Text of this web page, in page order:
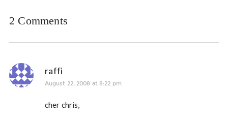
2 Comments
raffi
August 22, 2008 at 8:22 pm
cher chris,